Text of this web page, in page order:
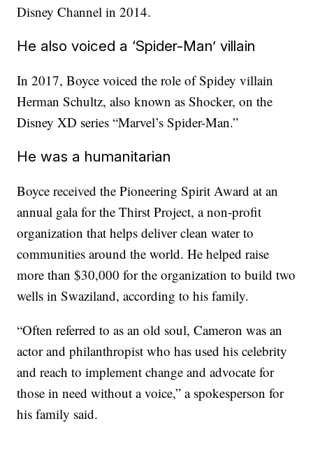
Disney Channel in 2014.
He also voiced a ‘Spider-Man’ villain
In 2017, Boyce voiced the role of Spidey villain
Herman Schultz, also known as Shocker, on the
Disney XD series “Marvel’s Spider-Man.”
He was a humanitarian
Boyce received the Pioneering Spirit Award at an
annual gala for the Thirst Project, a non-profit
organization that helps deliver clean water to
communities around the world. He helped raise
more than $30,000 for the organization to build two
wells in Swaziland, according to his family.
“Often referred to as an old soul, Cameron was an
actor and philanthropist who has used his celebrity
and reach to implement change and advocate for
those in need without a voice,” a spokesperson for
his family said.